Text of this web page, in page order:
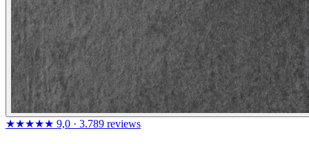
★★★★★ 9,0 · 3.789 reviews